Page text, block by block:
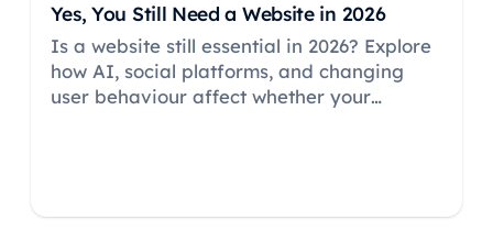
Yes, You Still Need a Website in 2026
Is a website still essential in 2026? Explore
how AI, social platforms, and changing
user behaviour affect whether your